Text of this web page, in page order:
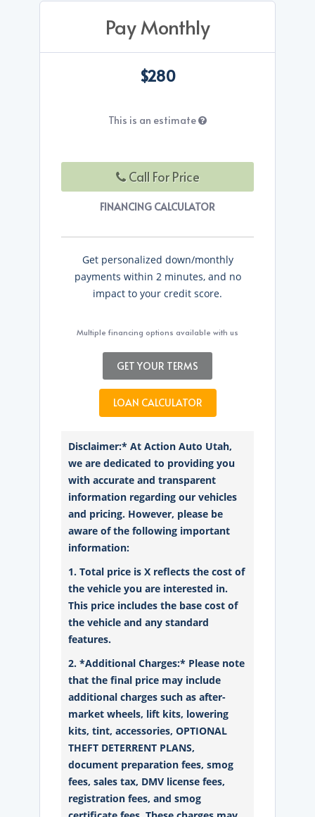
Pay Monthly
$280
This is an estimate
Call For Price
FINANCING CALCULATOR
Get personalized down/monthly
payments within 2 minutes, and no
impact to your credit score.
Multiple financing options available with us
GET YOUR TERMS
LOAN CALCULATOR
Disclaimer:* At Action Auto Utah,
we are dedicated to providing you
with accurate and transparent
information regarding our vehicles
and pricing. However, please be
aware of the following important
information:
1. Total price is X reflects the cost of
the vehicle you are interested in.
This price includes the base cost of
the vehicle and any standard
features.
2. *Additional Charges:* Please note
that the final price may include
additional charges such as after-
market wheels, lift kits, lowering
kits, tint, accessories, OPTIONAL
THEFT DETERRENT PLANS,
document preparation fees, smog
fees, sales tax, DMV license fees,
registration fees, and smog